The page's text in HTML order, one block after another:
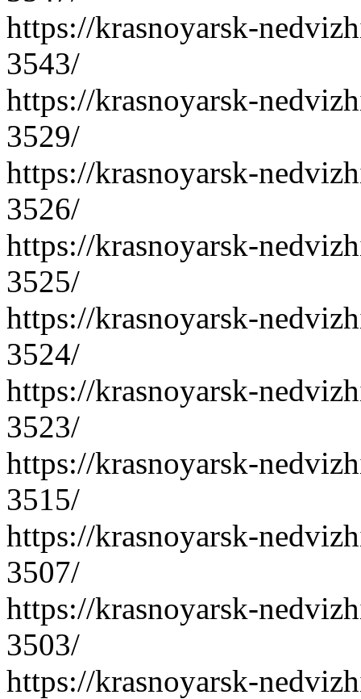
https://krasnoyarsk-
3543/
https://krasnoyarsk-
3529/
https://krasnoyarsk-
3526/
https://krasnoyarsk-
3525/
https://krasnoyarsk-
3524/
https://krasnoyarsk-
3523/
https://krasnoyarsk-
3515/
https://krasnoyarsk-
3507/
https://krasnoyarsk-
3503/
https://krasnoyarsk-